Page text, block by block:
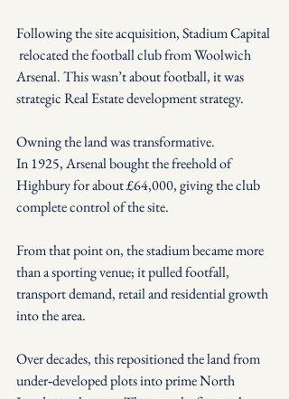
Following the site acquisition, Stadium Capital
relocated the football club from Woolwich
Arsenal. This wasn’t about football, it was
strategic Real Estate development strategy.
Owning the land was transformative.
In 1925, Arsenal bought the freehold of
Highbury for about £64,000, giving the club
complete control of the site.
From that point on, the stadium became more
than a sporting venue; it pulled footfall,
transport demand, retail and residential growth
into the area.
Over decades, this repositioned the land from
under‑developed plots into prime North